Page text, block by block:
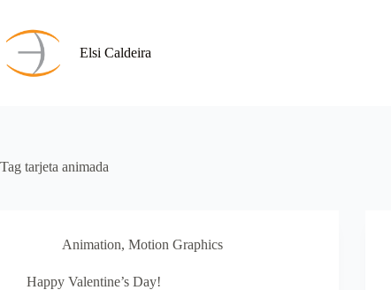
content
Elsi Caldeira
Tag tarjeta animada
Animation, Motion Graphics
Happy Valentine’s Day!